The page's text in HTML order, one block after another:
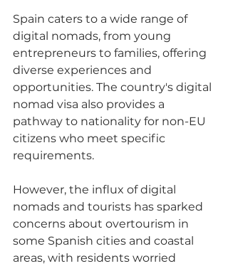
Spain caters to a wide range of
digital nomads, from young
entrepreneurs to families, offering
diverse experiences and
opportunities. The country's digital
nomad visa also provides a
pathway to nationality for non-EU
citizens who meet specific
requirements.
However, the influx of digital
nomads and tourists has sparked
concerns about overtourism in
some Spanish cities and coastal
areas, with residents worried